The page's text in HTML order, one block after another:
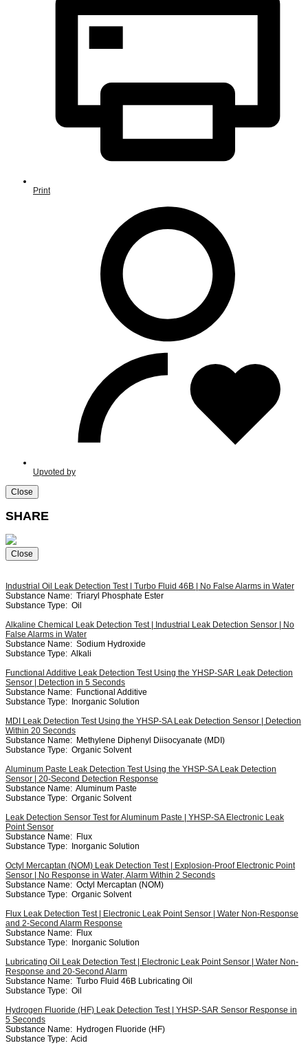
Print
Upvoted by
Close
SHARE
Close
Industrial Oil Leak Detection Test | Turbo Fluid 46B | No False Alarms in Water
Substance Name: Triaryl Phosphate Ester
Substance Type: Oil
Alkaline Chemical Leak Detection Test | Industrial Leak Detection Sensor | No
False Alarms in Water
Substance Name: Sodium Hydroxide
Substance Type: Alkali
Functional Additive Leak Detection Test Using the YHSP-SAR Leak Detection
Sensor | Detection in 5 Seconds
Substance Name: Functional Additive
Substance Type: Inorganic Solution
MDI Leak Detection Test Using the YHSP-SA Leak Detection Sensor | Detection
Within 20 Seconds
Substance Name: Methylene Diphenyl Diisocyanate (MDI)
Substance Type: Organic Solvent
Aluminum Paste Leak Detection Test Using the YHSP-SA Leak Detection
Sensor | 20-Second Detection Response
Substance Name: Aluminum Paste
Substance Type: Organic Solvent
Leak Detection Sensor Test for Aluminum Paste | YHSP-SA Electronic Leak
Point Sensor
Substance Name: Flux
Substance Type: Inorganic Solution
Octyl Mercaptan (NOM) Leak Detection Test | Explosion-Proof Electronic Point
Sensor | No Response in Water, Alarm Within 2 Seconds
Substance Name: Octyl Mercaptan (NOM)
Substance Type: Organic Solvent
Flux Leak Detection Test | Electronic Leak Point Sensor | Water Non-Response
and 2-Second Alarm Response
Substance Name: Flux
Substance Type: Inorganic Solution
Lubricating Oil Leak Detection Test | Electronic Leak Point Sensor | Water Non-
Response and 20-Second Alarm
Substance Name: Turbo Fluid 46B Lubricating Oil
Substance Type: Oil
Hydrogen Fluoride (HF) Leak Detection Test | YHSP-SAR Sensor Response in
5 Seconds
Substance Name: Hydrogen Fluoride (HF)
Substance Type: Acid